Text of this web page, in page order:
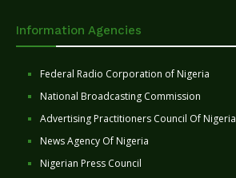
Information Agencies
Federal Radio Corporation of Nigeria
National Broadcasting Commission
Advertising Practitioners Council Of Nigeria
News Agency Of Nigeria
Nigerian Press Council